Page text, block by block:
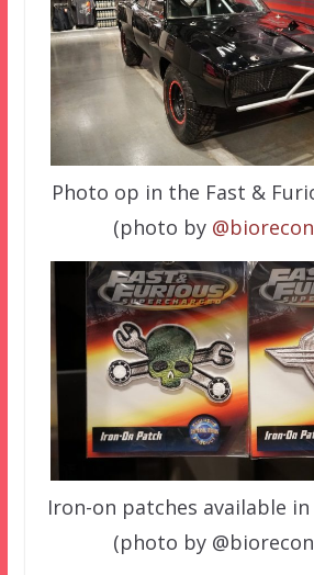
Photo op in the Fast &
(photo by
Iron-on patches available
(photo by